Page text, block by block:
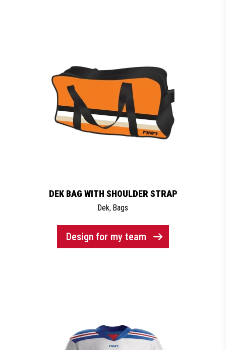
DEK BAG WITH SHOULDER STRAP
Dek, Bags
Design for my team